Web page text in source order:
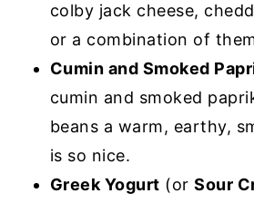
colby jack cheese,
or a combination of
Cumin and Smoked
cumin and smoked
beans a warm, earthy,
is so nice.
Greek Yogurt (orSour